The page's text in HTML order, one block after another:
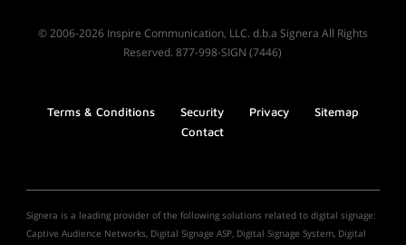
© 2006-2026 Inspire Communication, LLC. d.b.a Signera All Rights
Reserved. 877-998-SIGN (7446)
Terms & Conditions Security Privacy
Sitemap
Contact
Signera is a leading provider of the following solutions related to digital signage:
Captive Audience Networks, Digital Signage ASP, Digital Signage System, Digital